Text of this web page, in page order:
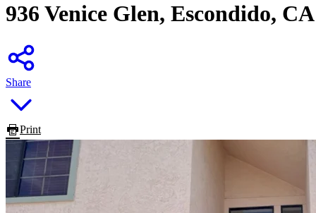
936 Venice Glen, Escondido, CA
Share
Print